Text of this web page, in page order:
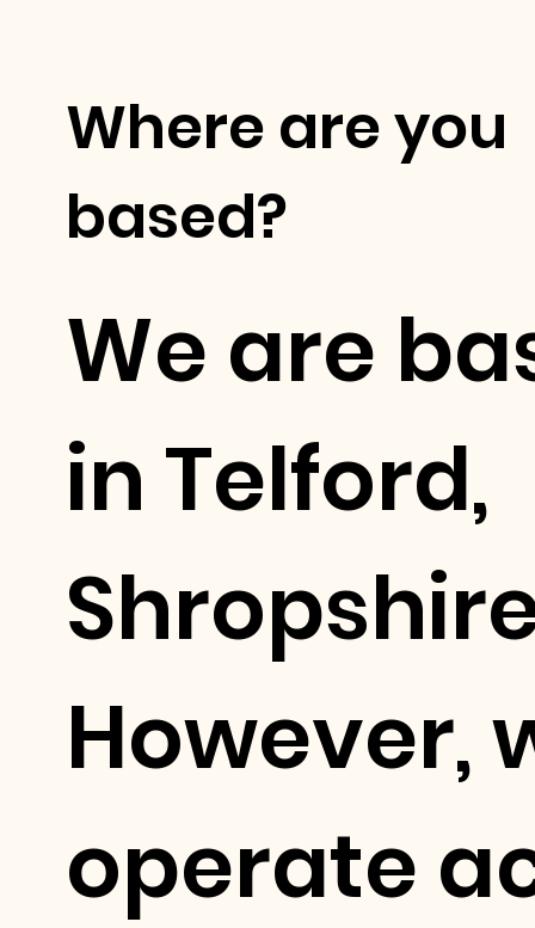
Where are you
based?
We are
in Telford,
However,
operate